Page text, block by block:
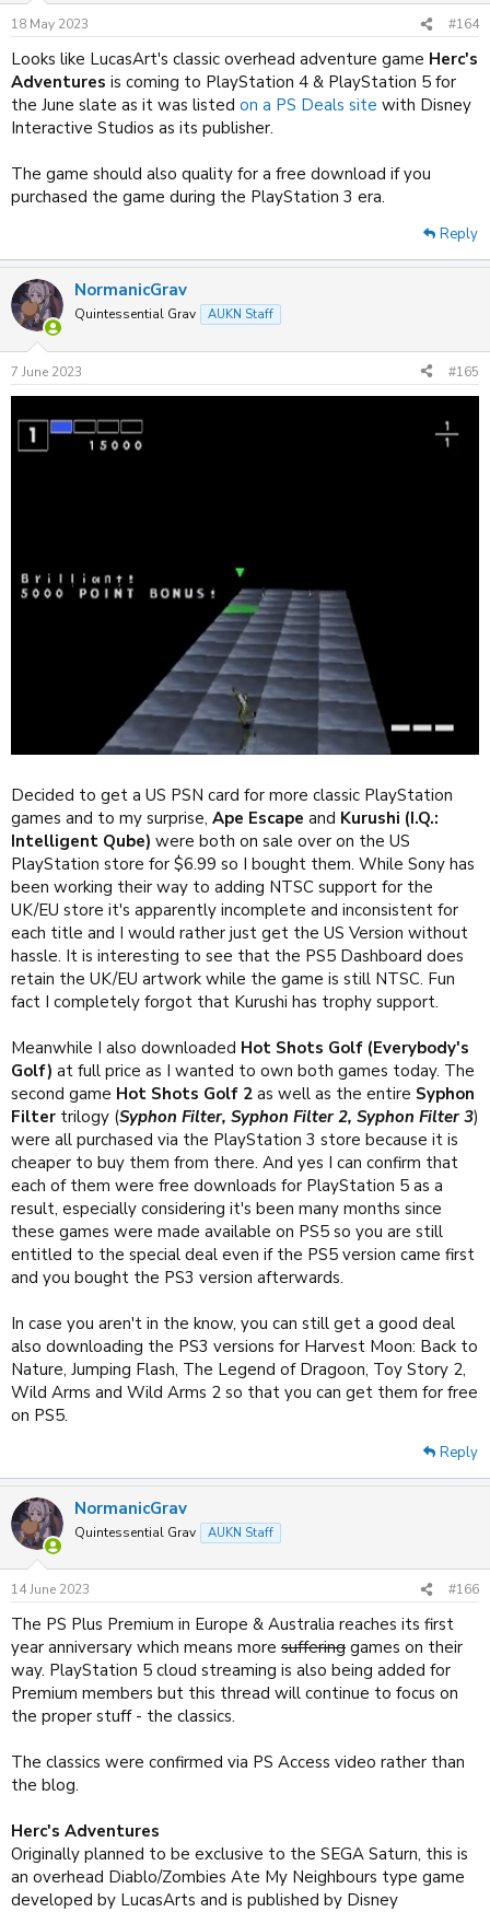
18 May 2023 #164
Looks like LucasArt's classic overhead adventure game Herc's
Adventures is coming to PlayStation 4 & PlayStation 5 for
the June slate as it was listed on a PS Deals site with Disney
Interactive Studios as its publisher.
The game should also quality for a free download if you
purchased the game during the PlayStation 3 era.
Reply
NormanicGrav
Quintessential Grav AUKN Staff
7 June 2023 #165
Decided to get a US PSN card for more classic PlayStation
games and to my surprise, Ape Escape and Kurushi (I.Q.:
Intelligent Qube) were both on sale over on the US
PlayStation store for $6.99 so I bought them. While Sony has
been working their way to adding NTSC support for the
UK/EU store it's apparently incomplete and inconsistent for
each title and I would rather just get the US Version without
hassle. It is interesting to see that the PS5 Dashboard does
retain the UK/EU artwork while the game is still NTSC. Fun
fact I completely forgot that Kurushi has trophy support.
Meanwhile I also downloaded Hot Shots Golf (Everybody's
Golf) at full price as I wanted to own both games today. The
second game Hot Shots Golf 2 as well as the entire Syphon
Filter trilogy (Syphon Filter, Syphon Filter 2, Syphon Filter 3)
were all purchased via the PlayStation 3 store because it is
cheaper to buy them from there. And yes I can confirm that
each of them were free downloads for PlayStation 5 as a
result, especially considering it's been many months since
these games were made available on PS5 so you are still
entitled to the special deal even if the PS5 version came first
and you bought the PS3 version afterwards.
In case you aren't in the know, you can still get a good deal
also downloading the PS3 versions for Harvest Moon: Back to
Nature, Jumping Flash, The Legend of Dragoon, Toy Story 2,
Wild Arms and Wild Arms 2 so that you can get them for free
on PS5.
Reply
NormanicGrav
Quintessential Grav AUKN Staff
14 June 2023 #166
The PS Plus Premium in Europe & Australia reaches its first
year anniversary which means more suffering games on their
way. PlayStation 5 cloud streaming is also being added for
Premium members but this thread will continue to focus on
the proper stuff - the classics.
The classics were confirmed via PS Access video rather than
the blog.
Herc's Adventures
Originally planned to be exclusive to the SEGA Saturn, this is
an overhead Diablo/Zombies Ate My Neighbours type game
developed by LucasArts and is published by Disney